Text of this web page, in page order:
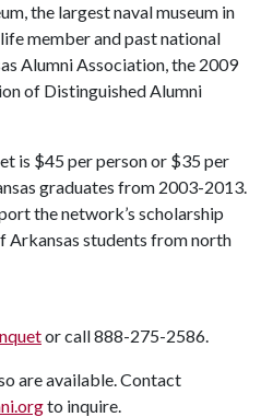
the largest naval museum in
member and past national
Alumni Association, the 2009
of Distinguished Alumni
is $45 per person or $35 per
graduates from 2003-2013.
the network’s scholarship
students from north
or call 888-275-2586.
are available. Contact
to inquire.